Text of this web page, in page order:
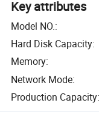
Key attributes
Model NO.:
Hard Disk Capacity:
Memory:
Network Mode:
Production Capacity: